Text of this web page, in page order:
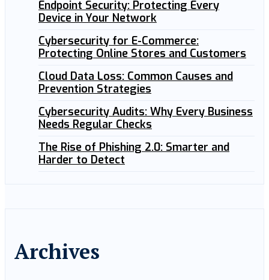
Endpoint Security: Protecting Every
Device in Your Network
Cybersecurity for E-Commerce:
Protecting Online Stores and Customers
Cloud Data Loss: Common Causes and
Prevention Strategies
Cybersecurity Audits: Why Every Business
Needs Regular Checks
The Rise of Phishing 2.0: Smarter and
Harder to Detect
Archives